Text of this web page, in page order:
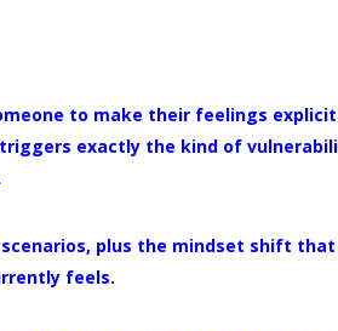
to make their feelings explicit
exactly the kind of
plus the mindset shift that
feels.